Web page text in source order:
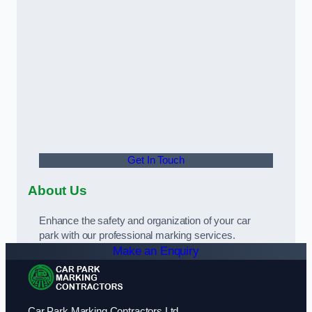
Get In Touch
About Us
Enhance the safety and organization of your car
park with our professional marking services.
Make an Enquiry